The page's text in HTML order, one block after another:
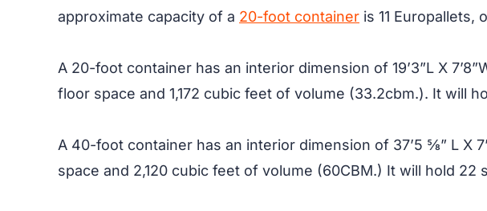
approximate capacity of a 20-foot container is 11 Europallets,
A 20-foot container has an interior dimension of 19’3”L X
floor space and 1,172 cubic feet of volume (33.2cbm.). It will
A 40-foot container has an interior dimension of 37’5 5⁄8” L X
space and 2,120 cubic feet of volume (60CBM.) It will hold